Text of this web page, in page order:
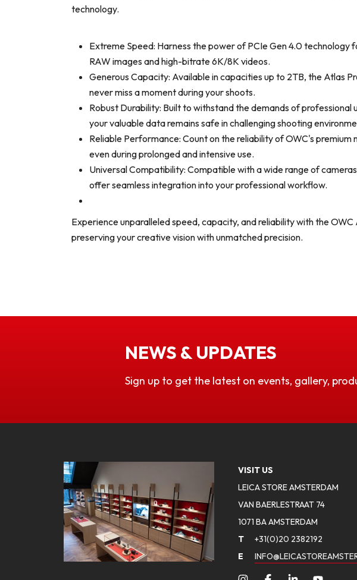
technology.
Extreme Speed: Harness the power of PCIe Gen 4.0
RAW images and high-bitrate 6K/8K videos.
Generous Capacity: Available in capacities up to 2TB, the Atlas
never miss a moment during your shoots.
Robust Durability: Built to withstand the demands of
your valuable data remains safe in challenging shooting
Reliable Performance: Count on the reliability of OWC's
even during prolonged and intensive use.
Universal Compatibility: Compatible with a wide range of
offer seamless integration into your professional workflow.
Experience unparalleled speed, capacity, and reliability with the
preserving your creative vision with unmatched precision.
NEWS & UPDATES
Sign up to get the latest on events, gallery,
VISIT US
LEICA STORE AMSTERDAM
VAN BAERLESTRAAT 74
1071 BA AMSTERDAM
T
+31(0)20 2382192
E